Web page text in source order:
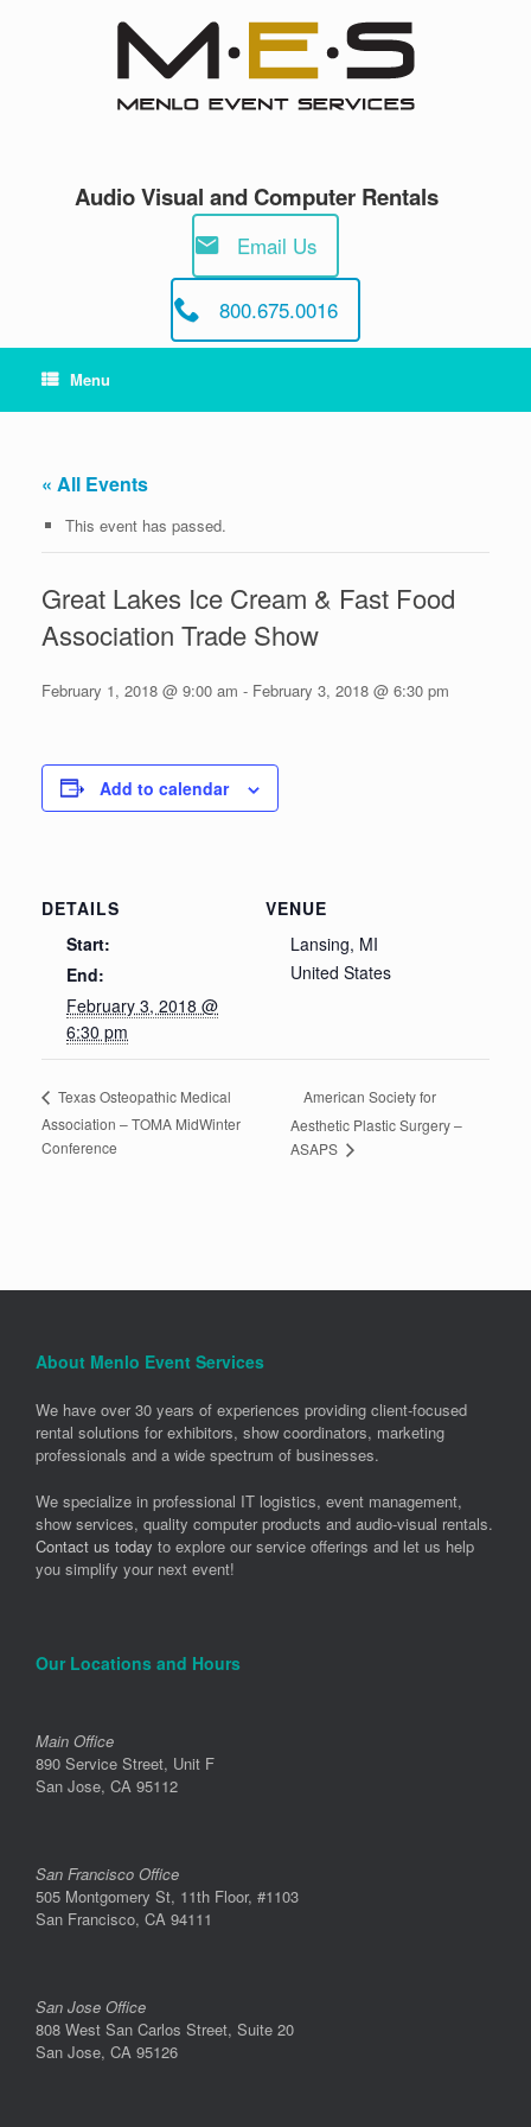
Audio Visual and Computer Rentals
Email Us
800.675.0016
Menu
« All Events
This event has passed.
Great Lakes Ice Cream & Fast Food
Association Trade Show
February 1, 2018 @ 9:00 am - February 3, 2018 @ 6:30 pm
Add to calendar
DETAILS
Start:
End:
February 3, 2018 @
6:30 pm
VENUE
Lansing, MI
United States
Texas Osteopathic Medical
Association – TOMA MidWinter
Conference
American Society for
Aesthetic Plastic Surgery –
ASAPS
About Menlo Event Services
We have over 30 years of experiences providing client-focused
rental solutions for exhibitors, show coordinators, marketing
professionals and a wide spectrum of businesses.
We specialize in professional IT logistics, event management,
show services, quality computer products and audio-visual rentals.
Contact us today to explore our service offerings and let us help
you simplify your next event!
Our Locations and Hours
Main Office
890 Service Street, Unit F
San Jose, CA 95112
San Francisco Office
505 Montgomery St, 11th Floor, #1103
San Francisco, CA 94111
San Jose Office
808 West San Carlos Street, Suite 20
San Jose, CA 95126